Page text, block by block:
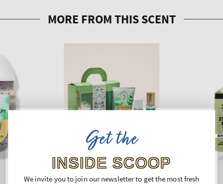
Get the
INSIDE SCOOP
We invite you to join our newsletter to get the most fresh